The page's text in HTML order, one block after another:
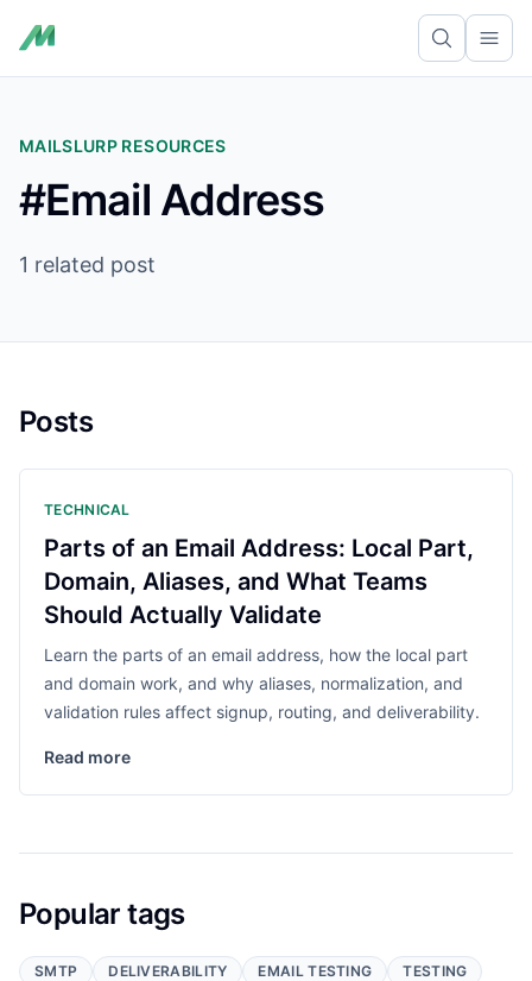
MAILSLURP RESOURCES
#Email Address
1 related post
Posts
TECHNICAL
Parts of an Email Address: Local Part,
Domain, Aliases, and What Teams
Should Actually Validate
Learn the parts of an email address, how the local part
and domain work, and why aliases, normalization, and
validation rules affect signup, routing, and deliverability.
Read more
Popular tags
SMTP DELIVERABILITY EMAIL TESTING
TESTING